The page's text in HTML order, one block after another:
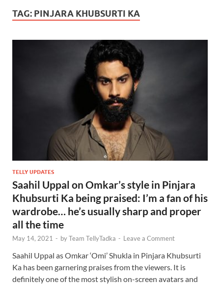
TAG: PINJARA KHUBSURTI KA
TELLY UPDATES
Saahil Uppal on Omkar’s style in Pinjara
Khubsurti Ka being praised: I’m a fan of his
wardrobe… he’s usually sharp and proper
all the time
May 14, 2021 - byTeam TellyTadka - Leave a Comment
Saahil Uppal as Omkar ‘Omi’ Shukla in Pinjara Khubsurti
Ka has been garnering praises from the viewers. It is
definitely one of the most stylish on-screen avatars and